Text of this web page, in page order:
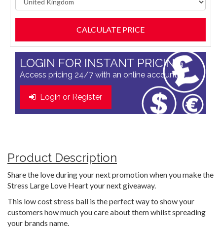
LOGIN FOR INSTANT PRICING
Access pricing 24/7 with an online account
Login or Register
Product Description
Share the love during your next promotion when you make the
Stress Large Love Heart your next giveaway.
This low cost stress ball is the perfect way to show your
customers how much you care about them whilst spreading
your brands name.